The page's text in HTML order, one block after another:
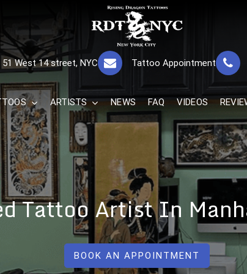
RISING
The
GREAT TATTOOS FOR GOOD PRICES
51 West 14 street, NYC Tattoo Appointment
ARTISTS NEWS FAQ VIDEOS
Tattoo Artist In
BOOK AN APPOINTMENT